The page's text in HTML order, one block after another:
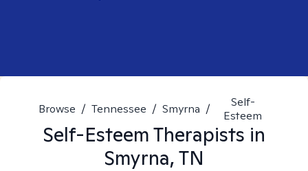
Browse / Tennessee / Smyrna /
Self-
Esteem
Self-EsteemTherapists in
Smyrna, TN